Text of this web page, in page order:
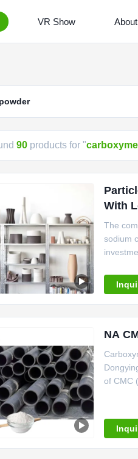
VR Show
90 products for "
With
The
sodium
the third
NA
of CMC